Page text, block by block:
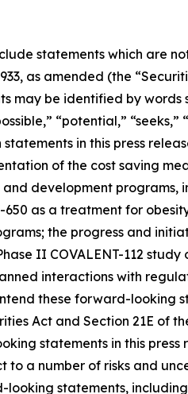
statements which are
as amended (the
may be identified by words
“potential,”
in this press
of the cost saving
development programs,
as a treatment for
the progress and
II COVALENT-112
interactions with
these forward-looking
Act and Section 21E of
statements in this
to a number of risks and
statements,